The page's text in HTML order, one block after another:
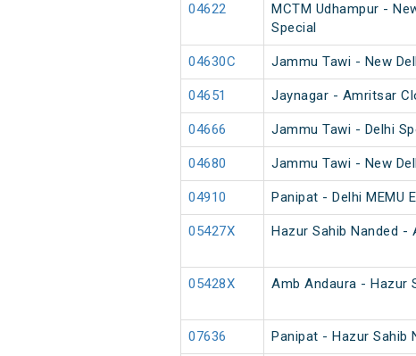
04622
MCTM Udhampur -
Special
04630C Jammu Tawi - New
04651 Jaynagar - Amritsar
04666 Jammu Tawi - Delhi
04680 Jammu Tawi - New
04910 Panipat - Delhi MEMU
05427X Hazur Sahib Nanded -
05428X Amb Andaura - Hazur
07636 Panipat - Hazur Sahib